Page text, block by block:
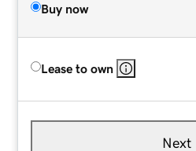
Buy now
Lease to own
Next